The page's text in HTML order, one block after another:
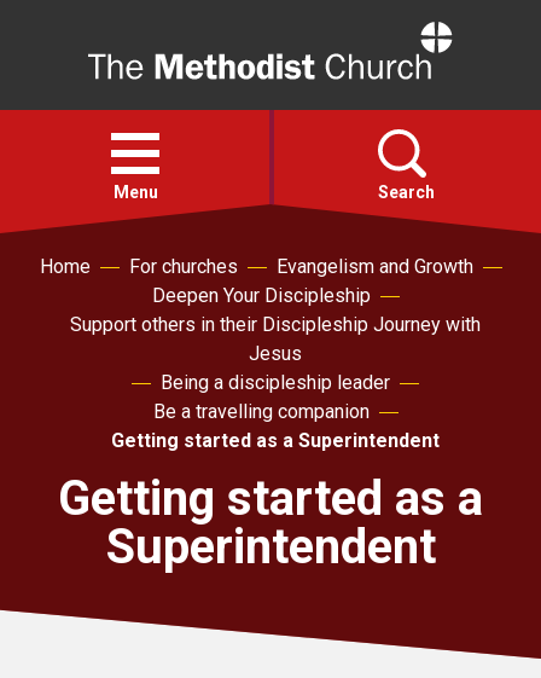
Open
menu
Menu Search
Faith
For churches
Church finder
Safeguarding
Home For churches
Evangelism and Growth
Deepen Your Discipleship
Support others in their Discipleship Journey with
Jesus
Being a discipleship leader
Be a travelling companion
Getting started as a Superintendent
Getting started as a
Superintendent